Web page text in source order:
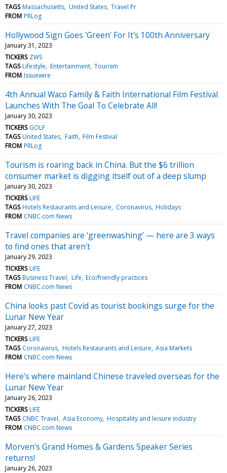
TAGS Massachusetts United States Travel Pr
FROM PRLog
Hollywood Sign Goes 'Green' For It's 100th Anniversary
January 31, 2023
TICKERS ZWS
TAGS Lifestyle Entertainment Tourism
FROM Issuewire
4th Annual Waco Family & Faith International Film Festival
Launches With The Goal To Celebrate All!
January 30, 2023
TICKERS GOLF
TAGS United States Faith Film Festival
FROM PRLog
Tourism is roaring back in China. But the $6 trillion
consumer market is digging itself out of a deep slump
January 30, 2023
TICKERS LIFE
TAGS Hotels Restaurants and Leisure Coronavirus Holidays
FROM CNBC.com News
Travel companies are ‘greenwashing’ — here are 3 ways
to find ones that aren't
January 29, 2023
TICKERS LIFE
TAGS Business Travel Life Eco/friendly practices
FROM CNBC.com News
China looks past Covid as tourist bookings surge for the
Lunar New Year
January 27, 2023
TICKERS LIFE
TAGS Coronavirus Hotels Restaurants and Leisure Asia Markets
FROM CNBC.com News
Here's where mainland Chinese traveled overseas for the
Lunar New Year
January 26, 2023
TICKERS LIFE
TAGS CNBC Travel Asia Economy Hospitality and leisure industry
FROM CNBC.com News
Morven's Grand Homes & Gardens Speaker Series
returns!
January 26, 2023